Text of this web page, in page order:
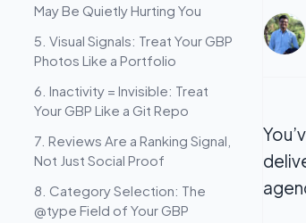
May Be Quietly Hurting You
5. Visual Signals: Treat Your GBP
Photos Like a Portfolio
6. Inactivity = Invisible: Treat
Your GBP Like a Git Repo
7. Reviews Are a Ranking Signal,
Not Just Social Proof
8. Category Selection: The
@type Field of Your GBP